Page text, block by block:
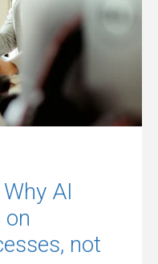
AI
on
not